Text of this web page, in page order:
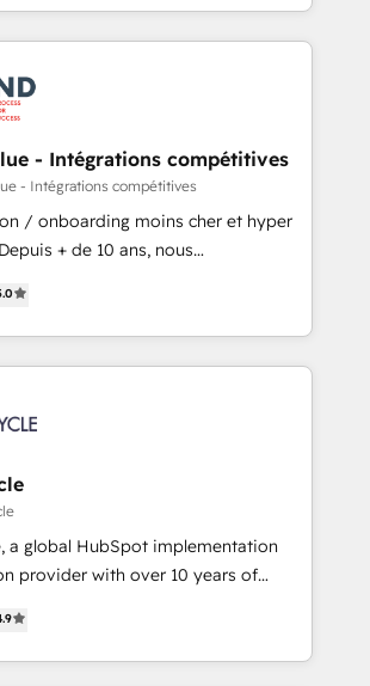
fee (HubSpot Admin + Project
solutions. ✔️Bespoke apps &
Task
24/7 ... All Experts 3️⃣ Integrate |
your API Integration project... ⬅️
Business" ⬅️ to access 150+ Kickstart
that put HubSpot in the center
🛍️ Shopify or
💲 Stripe or Paypal 💰 Sage or
or Microsoft ✍️ DocuSign or
"Custom Integrations"
sync data across... 🔄 any
with Advanced Website and
using our in-house "HubScrub" Tool.
- Intégrations compétitives
- Intégrations compétitives
/ onboarding moins cher et hyper
des entreprises dans
de leur croissance digitale via
approche compétitive. Nous
à générer plus de RDV en
d’Inbound marketing et sales à
a global HubSpot implementation
provider with over 10 years of
businesses in diverse industries.
Chile, Mexico, and Brazil, our
deliver multilingual